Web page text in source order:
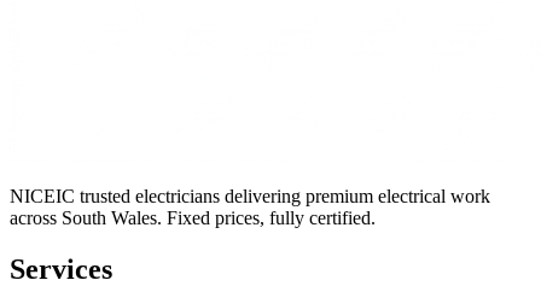
NICEIC trusted electricians delivering premium electrical work
across South Wales. Fixed prices, fully certified.
Services